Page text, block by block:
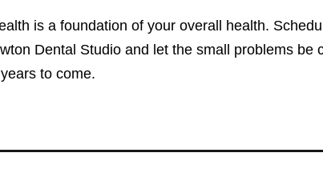
is a foundation of your overall health.
Dental Studio and let the small problems be
to come.